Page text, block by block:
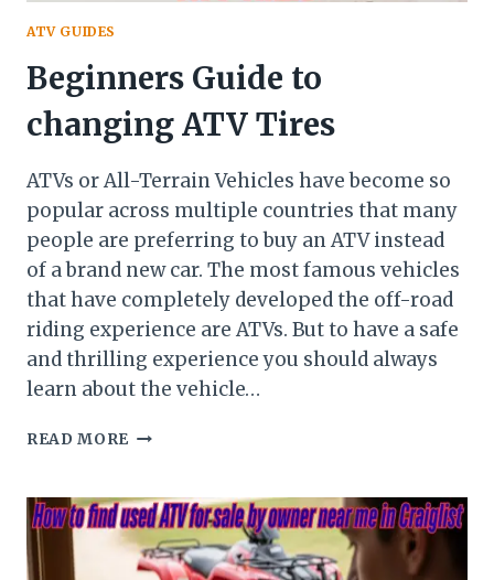
ATV GUIDES
Beginners Guide to
changing ATV Tires
ATVs or All-Terrain Vehicles have become so
popular across multiple countries that many
people are preferring to buy an ATV instead
of a brand new car. The most famous vehicles
that have completely developed the off-road
riding experience are ATVs. But to have a safe
and thrilling experience you should always
learn about the vehicle…
READ MORE BEGINNERS
CHANGING
ATV
TIRES